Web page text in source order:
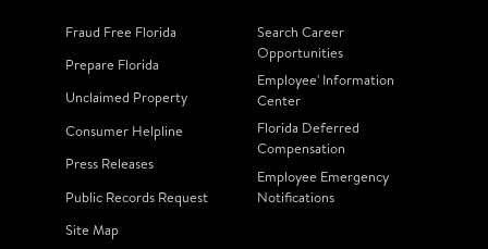
Fraud Free Florida
Prepare Florida
Unclaimed Property
Consumer Helpline
Press Releases
Public Records Request
Site Map
Search Career
Opportunities
Employee' Information
Center
Florida Deferred
Compensation
Employee Emergency
Notifications